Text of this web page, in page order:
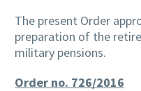
The present Order
preparation of the
military pensions.
Order no. 726/2016